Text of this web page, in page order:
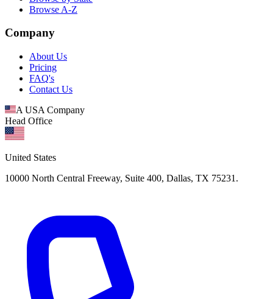
Browse A-Z
Company
About Us
Pricing
FAQ's
Contact Us
A USA Company
Head Office
United States
10000 North Central Freeway, Suite 400, Dallas, TX 75231.